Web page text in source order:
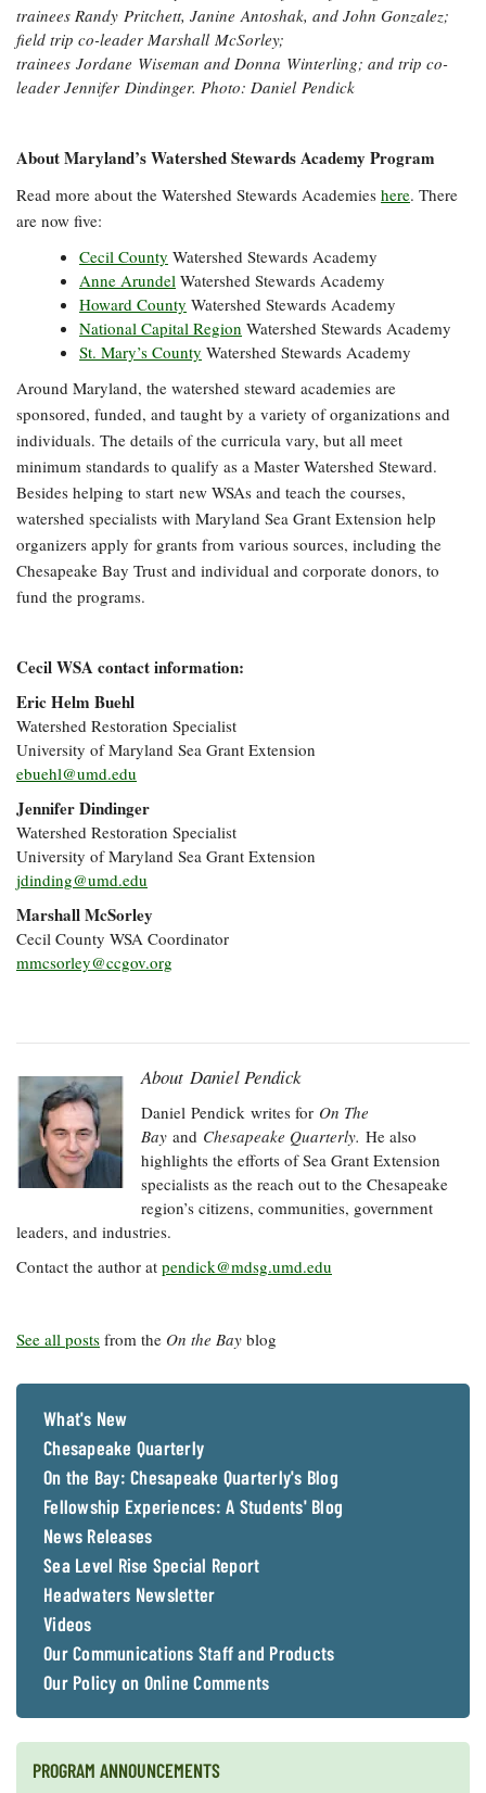
trainees Randy Pritchett, Janine Antoshak, and John Gonzalez;
field trip co-leader Marshall McSorley;
trainees Jordane Wiseman and Donna Winterling; and trip co-
leader Jennifer Dindinger. Photo: Daniel Pendick
About Maryland’s Watershed Stewards Academy Program
Read more about the Watershed Stewards Academies here. There
are now five:
Cecil County Watershed Stewards Academy
Anne Arundel Watershed Stewards Academy
Howard County Watershed Stewards Academy
National Capital Region Watershed Stewards Academy
St. Mary’s County Watershed Stewards Academy
Around Maryland, the watershed steward academies are
sponsored, funded, and taught by a variety of organizations and
individuals. The details of the curricula vary, but all meet
minimum standards to qualify as a Master Watershed Steward.
Besides helping to start new WSAs and teach the courses,
watershed specialists with Maryland Sea Grant Extension help
organizers apply for grants from various sources, including the
Chesapeake Bay Trust and individual and corporate donors, to
fund the programs.
Cecil WSA contact information:
Eric Helm Buehl
Watershed Restoration Specialist
University of Maryland Sea Grant Extension
ebuehl@umd.edu
Jennifer Dindinger
Watershed Restoration Specialist
University of Maryland Sea Grant Extension
jdinding@umd.edu
Marshall McSorley
Cecil County WSA Coordinator
mmcsorley@ccgov.org
About Daniel Pendick
DanielPendick writes for On The
Bay and Chesapeake Quarterly.He also
highlights the efforts of Sea Grant Extension
specialists as the reach out to the Chesapeake
region’s citizens, communities, government
leaders, and industries.
Contact the author at pendick@mdsg.umd.edu
See all posts from the On the Bay blog
What's New
Chesapeake Quarterly
On the Bay: Chesapeake Quarterly's Blog
Fellowship Experiences: A Students' Blog
News Releases
Sea Level Rise Special Report
Headwaters Newsletter
Videos
Our Communications Staff and Products
Our Policy on Online Comments
PROGRAM ANNOUNCEMENTS